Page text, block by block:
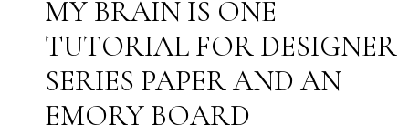
MY BRAIN IS ONE
TUTORIAL FOR DESIGNER
SERIES PAPER AND AN
EMORY BOARD